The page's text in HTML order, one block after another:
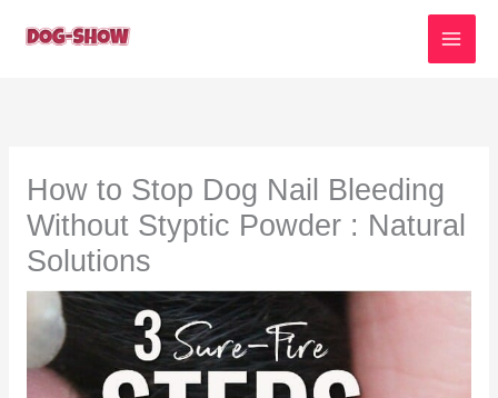
How to Stop Dog Nail Bleeding
Without Styptic Powder : Natural
Solutions